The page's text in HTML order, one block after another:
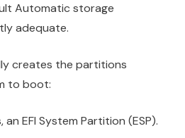
Automatic storage
adequate.
creates the partitions
to boot:
an EFI System Partition (ESP).